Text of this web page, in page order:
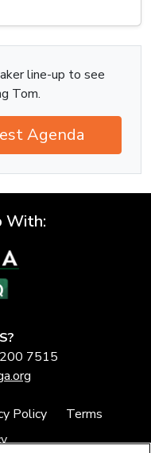
line-up to see
Tom.
Agenda
With:
7515
Policy
Terms